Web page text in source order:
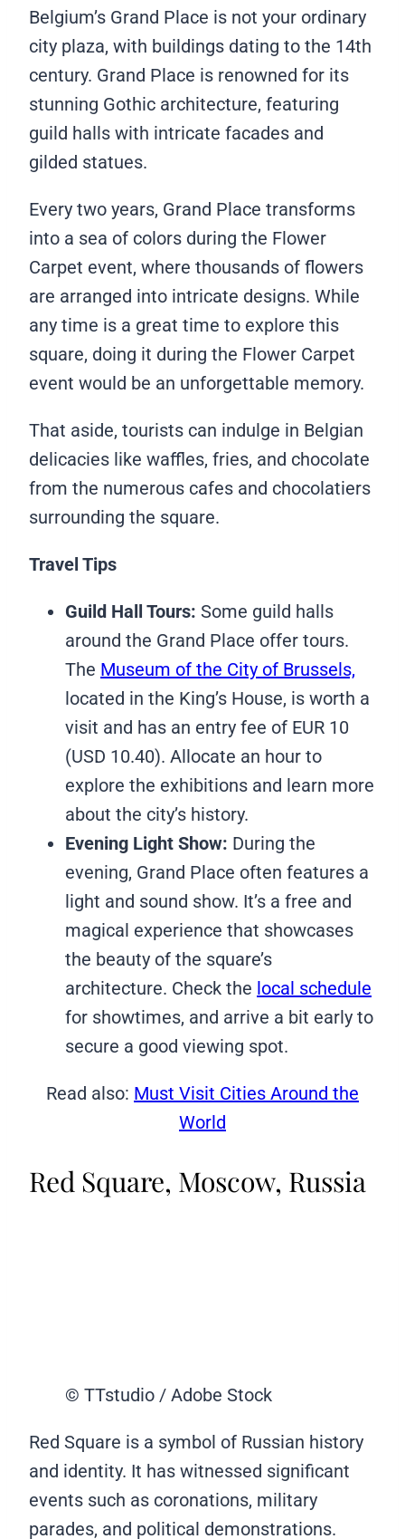
Belgium’s Grand Place is not your ordinary
city plaza, with buildings dating to the 14th
century. Grand Place is renowned for its
stunning Gothic architecture, featuring
guild halls with intricate facades and
gilded statues.
Every two years, Grand Place transforms
into a sea of colors during the Flower
Carpet event, where thousands of flowers
are arranged into intricate designs. While
any time is a great time to explore this
square, doing it during the Flower Carpet
event would be an unforgettable memory.
That aside, tourists can indulge in Belgian
delicacies like waffles, fries, and chocolate
from the numerous cafes and chocolatiers
surrounding the square.
Travel Tips
Guild Hall Tours: Some guild halls
around the Grand Place offer tours.
The Museum of the City of Brussels,
located in the King’s House, is worth a
visit and has an entry fee of EUR 10
(USD 10.40). Allocate an hour to
explore the exhibitions and learn more
about the city’s history.
Evening Light Show: During the
evening, Grand Place often features a
light and sound show. It’s a free and
magical experience that showcases
the beauty of the square’s
architecture. Check the local schedule
for showtimes, and arrive a bit early to
secure a good viewing spot.
Read also: Must Visit Cities Around the
World
Red Square, Moscow, Russia
© TTstudio / Adobe Stock
Red Square is a symbol of Russian history
and identity. It has witnessed significant
events such as coronations, military
parades, and political demonstrations.